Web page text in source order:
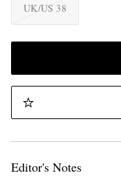
UK/US 38
Editor's Notes